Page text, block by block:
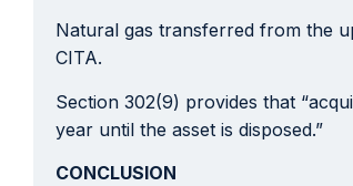
Natural gas transferred from the
CITA.
Section 302(9) provides that
year until the asset is disposed.”
CONCLUSION